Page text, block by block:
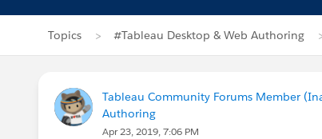
Topics #Tableau Desktop & Web Authoring
Tableau Community Forums Member
Authoring
Apr 23, 2019, 7:06 PM